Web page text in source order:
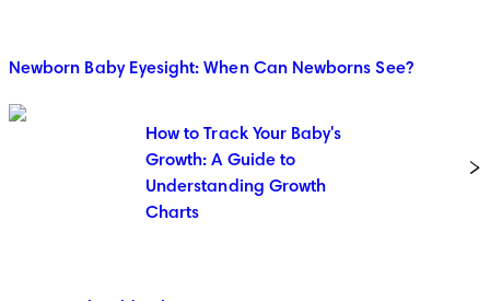
Newborn Baby Eyesight: When Can Newborns See?
How to Track Your Baby's
Growth: A Guide to
Understanding Growth
Charts